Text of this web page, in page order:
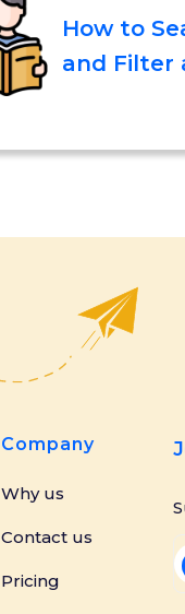
How to
and Filter
Company
Why us
Contact us
Pricing